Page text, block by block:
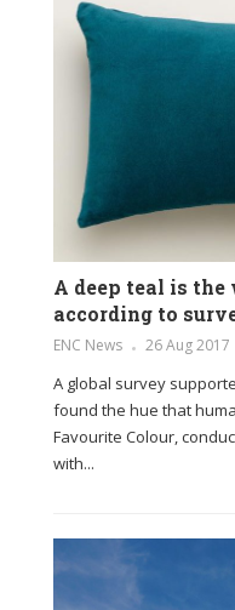
A deep teal is the
according to
ENC News 26 Aug 2017
A global survey
found the hue that
Favourite Colour,
with...